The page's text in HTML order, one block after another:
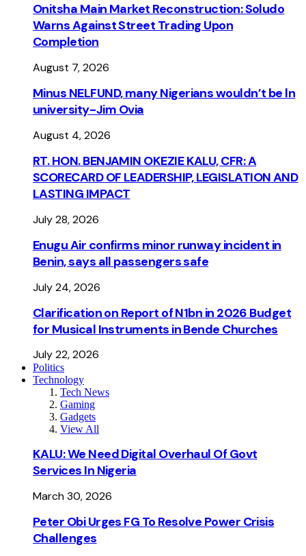
Onitsha Main Market Reconstruction: Soludo
Warns Against Street Trading Upon
Completion
August 7, 2026
Minus NELFUND, many Nigerians wouldn’t be ln
university - Jim Ovia
August 4, 2026
RT. HON. BENJAMIN OKEZIE KALU, CFR: A
SCORECARD OF LEADERSHIP, LEGISLATION AND
LASTING IMPACT
July 28, 2026
Enugu Air confirms minor runway incident in
Benin, says all passengers safe
July 24, 2026
Clarification on Report of N1bn in 2026 Budget
for Musical Instruments in Bende Churches
July 22, 2026
Politics
Technology
Tech News
Gaming
Gadgets
View All
KALU: We Need Digital Overhaul Of Govt
Services In Nigeria
March 30, 2026
Peter Obi Urges FG To Resolve Power Crisis
Challenges